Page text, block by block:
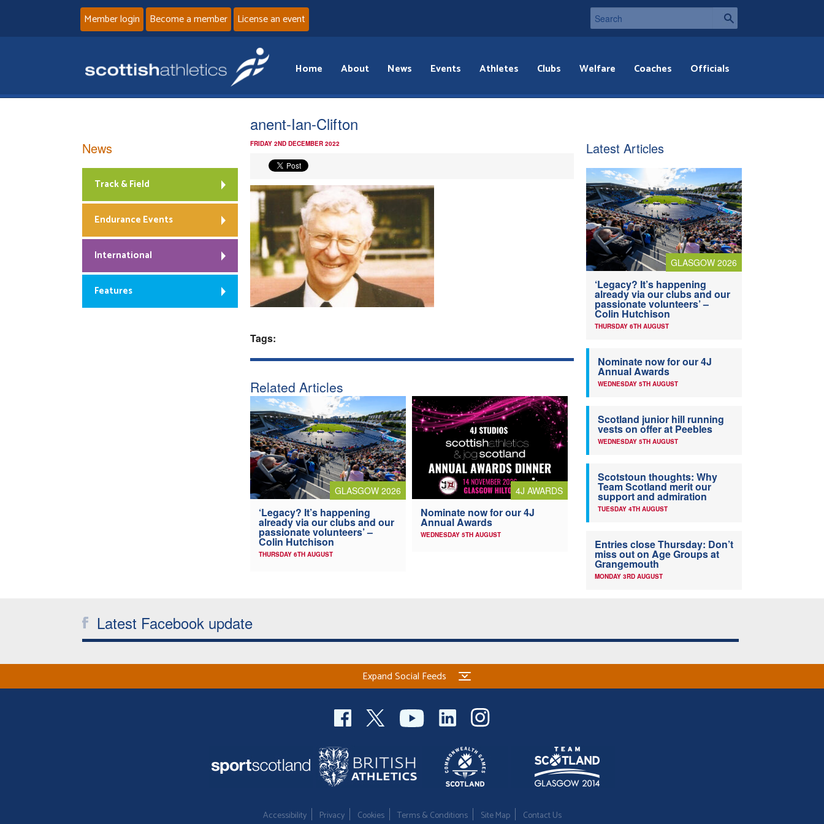
Member login Become a member License an event
Home About News Events Athletes Clubs Welfare Coaches Officials
anent-Ian-Clifton
FRIDAY 2ND DECEMBER 2022
Tags:
Related Articles
GLASGOW 2026
‘Legacy? It’s happening
already via our clubs and our
passionate volunteers’ –
Colin Hutchison
THURSDAY 6TH AUGUST
4J AWARDS
Nominate now for our 4J
Annual Awards
WEDNESDAY 5TH AUGUST
News
Track & Field
Endurance Events
International
Features
Latest Articles
GLASGOW 2026
‘Legacy? It’s happening
already via our clubs and our
passionate volunteers’ –
Colin Hutchison
THURSDAY 6TH AUGUST
Nominate now for our 4J
Annual Awards
WEDNESDAY 5TH AUGUST
Scotland junior hill running
vests on offer at Peebles
WEDNESDAY 5TH AUGUST
Scotstoun thoughts: Why
Team Scotland merit our
support and admiration
TUESDAY 4TH AUGUST
Entries close Thursday: Don’t
miss out on Age Groups at
Grangemouth
MONDAY 3RD AUGUST
Latest Facebook update
Expand Social Feeds
Accessibility Privacy Cookies Terms & Conditions Site Map Contact Us